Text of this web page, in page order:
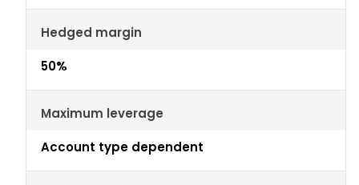
Hedged margin
50%
Maximum leverage
Account type dependent